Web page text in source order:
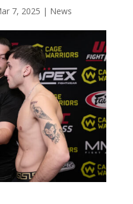
7, 2025 | News